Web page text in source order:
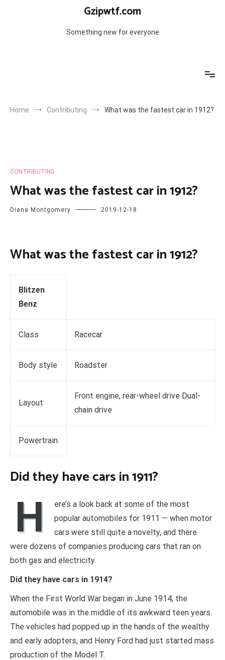
Gzipwtf.com
Something new for everyone
Home Contributing What was the fastest car in 1912?
CONTRIBUTING
What was the fastest car in 1912?
Diana Montgomery 2019-12-18
What was the fastest car in 1912?
Blitzen
Benz
Class Racecar
Body style Roadster
Layout
Front engine, rear-wheel drive Dual-
chain drive
Powertrain
Did they have cars in 1911?
H
ere’s a look back at some of the most
popular automobiles for 1911 — when motor
cars were still quite a novelty, and there
were dozens of companies producing cars that ran on
both gas and electricity.
Did they have cars in 1914?
When the First World War began in June 1914, the
automobile was in the middle of its awkward teen years.
The vehicles had popped up in the hands of the wealthy
and early adopters, and Henry Ford had just started mass
production of the Model T.